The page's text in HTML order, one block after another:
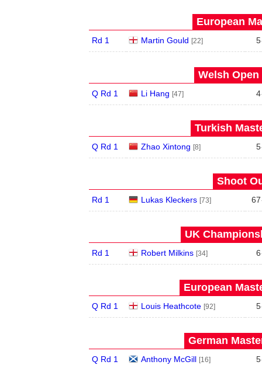
European
Rd 1 Martin Gould [22] 5
Welsh Open
Q Rd 1 Li Hang [47] 4
Turkish
Q Rd 1 Zhao Xintong [8] 5
Shoot
Rd 1 Lukas Kleckers [73] 67
UK
Rd 1 Robert Milkins [34] 6
European
Q Rd 1 Louis Heathcote [92] 5
German
Q Rd 1 Anthony McGill [16] 5